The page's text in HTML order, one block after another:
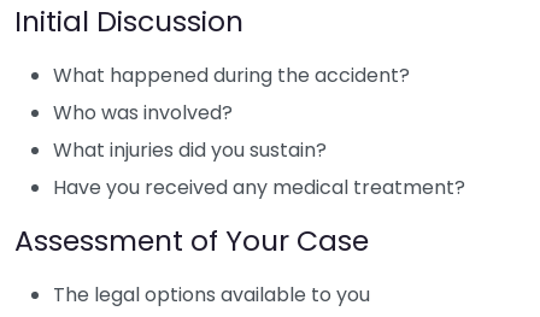
Initial Discussion
What happened during the accident?
Who was involved?
What injuries did you sustain?
Have you received any medical treatment?
Assessment of Your Case
The legal options available to you